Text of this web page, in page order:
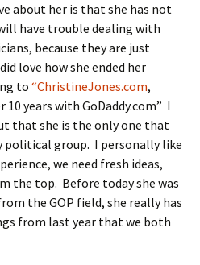
about her is that she has not
have trouble dealing with
because they are just
love how she ended her
to “ChristineJones.com,
years with GoDaddy.com” I
that she is the only one that
political group. I personally like
we need fresh ideas,
the top. Before today she was
the GOP field, she really has
from last year that we both